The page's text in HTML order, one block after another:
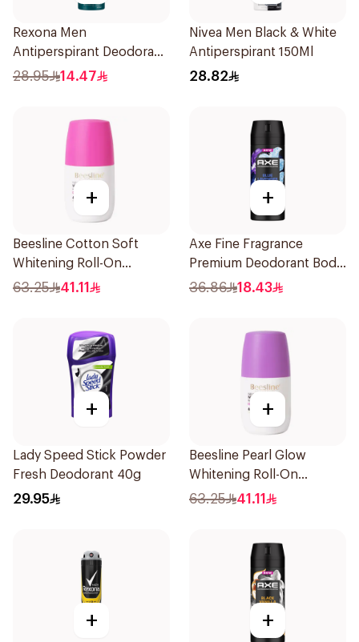
Rexona Men
Antiperspirant Deodorant
Spray Ice Fresh 150Ml
28.95 14.47
Nivea Men Black & White
Antiperspirant 150Ml
28.82
+
Beesline Cotton Soft
Whitening Roll-On
Deodorant 50Ml
63.25 41.11
+
Axe Fine Fragrance
Premium Deodorant Body
Spray Blue Lavender
36.86 18.43
+
Lady Speed Stick Powder
Fresh Deodorant 40g
29.95
+
Beesline Pearl Glow
Whitening Roll-On
Deodorant 1Piece
63.25 41.11
+ +